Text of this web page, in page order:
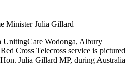
Minister Julia Gillard
UnitingCare Wodonga, Albury
Cross Telecross service is pictured
Julia Gillard MP, during Australia